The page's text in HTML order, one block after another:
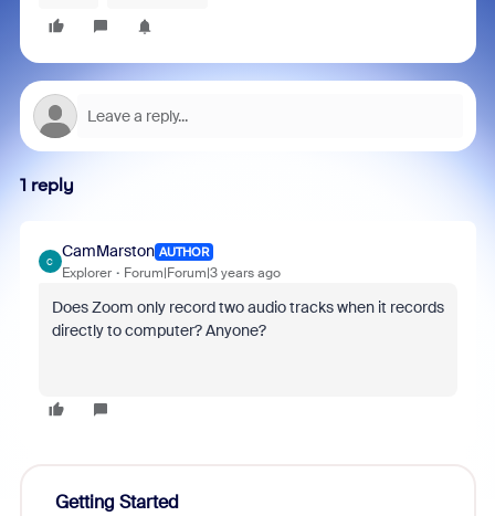
1 reply
C
CamMarston AUTHOR
Explorer Forum|Forum|3 years ago
Does Zoom only record two audio tracks when it records
directly to computer? Anyone?
Getting Started